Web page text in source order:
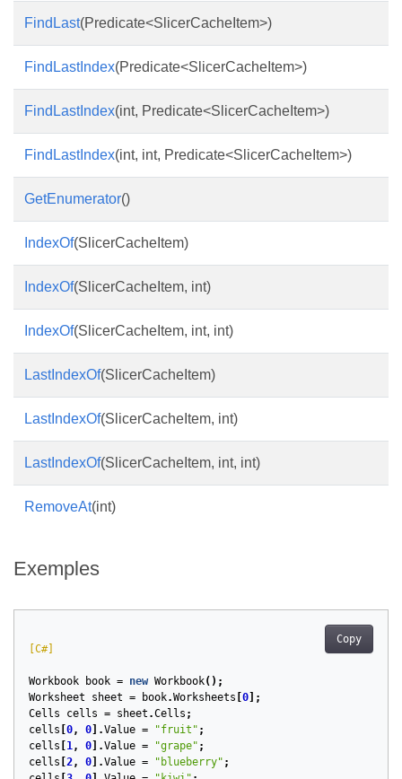
FindLast(Predicate<SlicerCacheItem>)
FindLastIndex(Predicate<SlicerCacheItem>)
FindLastIndex(int, Predicate<SlicerCacheItem>)
FindLastIndex(int, int, Predicate<SlicerCacheItem>)
GetEnumerator()
IndexOf(SlicerCacheItem)
IndexOf(SlicerCacheItem, int)
IndexOf(SlicerCacheItem, int, int)
LastIndexOf(SlicerCacheItem)
LastIndexOf(SlicerCacheItem, int)
LastIndexOf(SlicerCacheItem, int, int)
RemoveAt(int)
Exemples
Copy
[C#]
Workbook book = new Workbook();
Worksheet
sheet = book.Worksheets 0 ];
Cells
cells = sheet .Cells ;
cells 0, 0 ].Value = "fruit" ;
cells
1, 0 ].Value = "grape" ;
cells 2, 0 ].Value = "blueberry" ;